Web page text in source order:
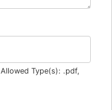
Allowed Type(s): .pdf,